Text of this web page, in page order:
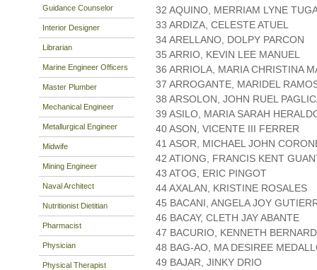
Guidance Counselor
Interior Designer
Librarian
Marine Engineer Officers
Master Plumber
Mechanical Engineer
Metallurgical Engineer
Midwife
Mining Engineer
Naval Architect
Nutritionist Dietitian
Pharmacist
Physician
Physical Therapist
32 AQUINO, MERRIAM LYNE
33 ARDIZA, CELESTE ATUEL
34 ARELLANO, DOLPY PARCON
35 ARRIO, KEVIN LEE MANUEL
36 ARRIOLA, MARIA CHRISTINA
37 ARROGANTE, MARIDEL
38 ARSOLON, JOHN RUEL
39 ASILO, MARIA SARAH
40 ASON, VICENTE III FERRER
41 ASOR, MICHAEL JOHN
42 ATIONG, FRANCIS KENT
43 ATOG, ERIC PINGOT
44 AXALAN, KRISTINE ROSALES
45 BACANI, ANGELA JOY
46 BACAY, CLETH JAY ABANTE
47 BACURIO, KENNETH
48 BAG-AO, MA DESIREE
49 BAJAR, JINKY DRIO